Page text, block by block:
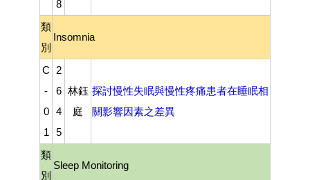
8
類
別
Insomnia
C
-
0
1
2
6
4
5
林鈺
庭
探討慢性失眠與慢性疼痛患者在睡眠相
關影響因素之差異
類
別
Sleep Monitoring